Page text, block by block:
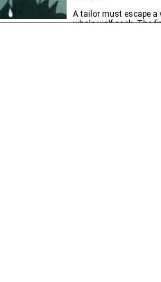
A tailor must escape a
whole wolf pack. The